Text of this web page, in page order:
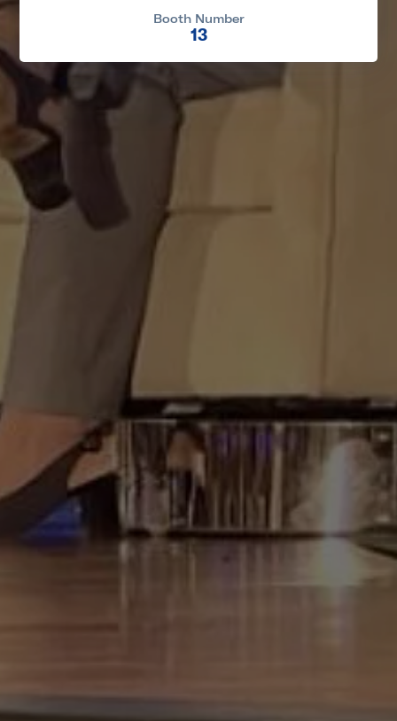
Booth Number
13